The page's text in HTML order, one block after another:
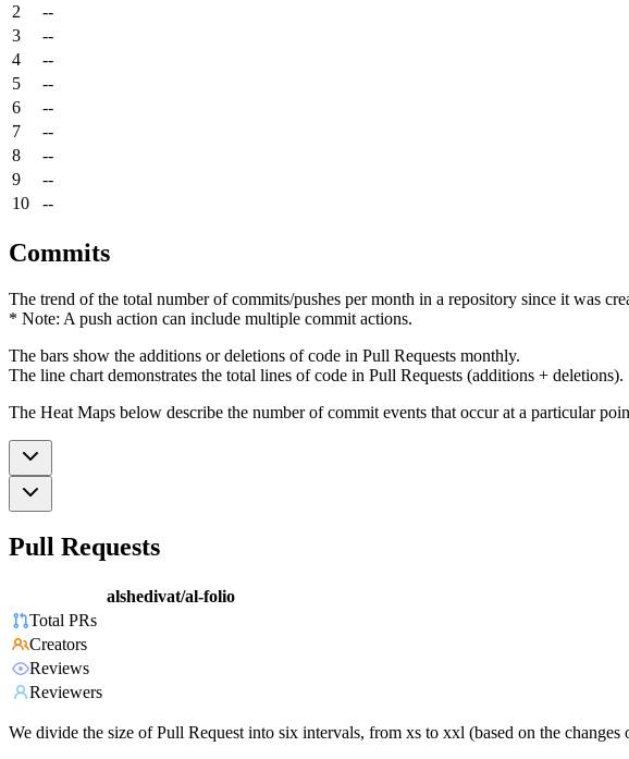
2
--
3
--
4
--
5
--
6
--
7
--
8
--
9
--
10
--
Commits
The trend of the total number of commits/pushes per month in a repository since it was
* Note: A push action can include multiple commit actions.
The bars show the additions or deletions of code in Pull Requests monthly.
The line chart demonstrates the total lines of code in Pull Requests (additions + deletions).
The Heat Maps below describe the number of commit events that occur at a particular
Pull Requests
alshedivat/al-folio
Total PRs
Creators
Reviews
Reviewers
We divide the size of Pull Request into six intervals, from xs to xxl (based on the changes